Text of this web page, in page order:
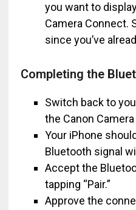
you want to
Camera Connect.
since you’ve
Completing the
Switch back to
the Canon
Your iPhone
Bluetooth signal
Accept the
tapping “Pair.”
Approve the